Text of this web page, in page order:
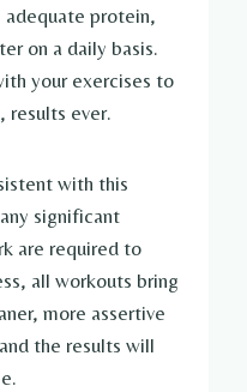
adequate protein,
on a daily basis.
your exercises to
results ever.
with this
significant
are required to
all workouts bring
more assertive
the results will